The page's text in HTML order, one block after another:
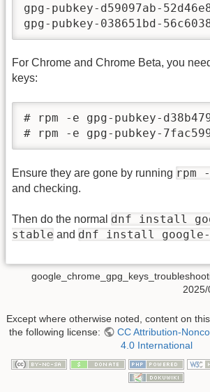
gpg-pubkey-d59097ab-
gpg-pubkey-038651bd-
For Chrome and Chrome Beta, you
keys:
# rpm -e gpg-pubkey-
# rpm -e gpg-pubkey-
Ensure they are gone by running rpm
and checking.
Then do the normal dnf install
stable and dnf install google-
2025/
Except where otherwise noted, content on
the following license:
CC Attribution-
4.0 International